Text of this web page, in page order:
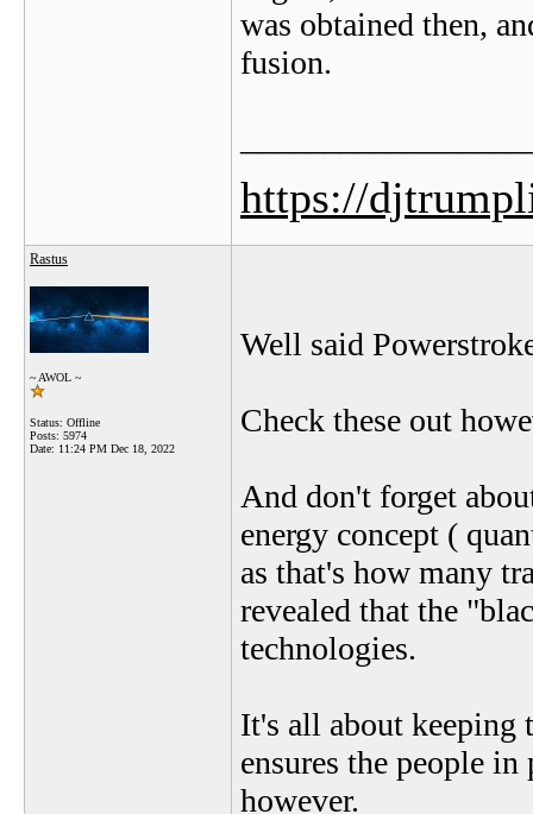
was obtained then,
fusion.
https://
Rastus
~ AWOL ~
Status: Offline
Posts: 5974
Date: 11:24 PM Dec 18, 2022
Well said
Check these out
And don't forget
energy concept (
as that's how many
revealed that the
technologies.
It's all about keeping
ensures the people
however.